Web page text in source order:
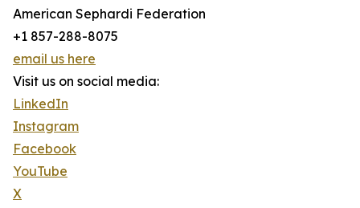
American Sephardi Federation
+1 857-288-8075
email us here
Visit us on social media:
LinkedIn
Instagram
Facebook
YouTube
X